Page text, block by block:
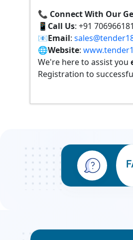
📞 Connect With Our
📱 Call Us: +91
📧Email:
🌐Website:
We're here to assist you
Registration to